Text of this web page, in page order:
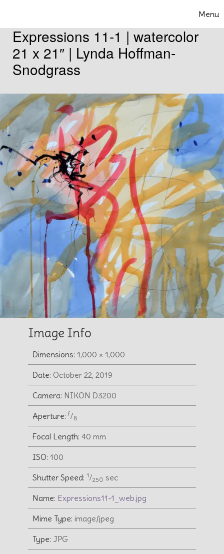
Menu
Expressions 11-1 | watercolor
21 x 21″ | Lynda Hoffman-
Snodgrass
Image Info
Dimensions: 1,000 × 1,000
Date: October 22, 2019
Camera: NIKON D3200
Aperture: f⁄8
Focal Length: 40 mm
ISO: 100
Shutter Speed: 1⁄250 sec
Name: Expressions11-1_web.jpg
Mime Type: image/jpeg
Type: JPG